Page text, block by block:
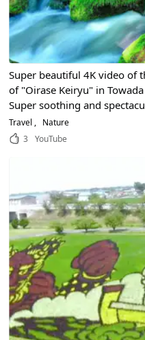
Super beautiful 4K video of
of "Oirase Keiryu" in
Super soothing and
surrounded by fresh
Travel
Nature
3
YouTube